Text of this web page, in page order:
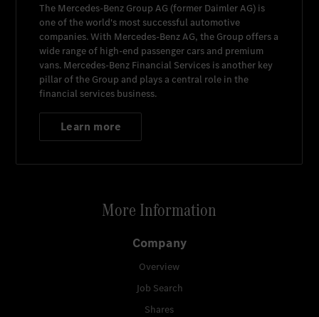
The Mercedes-Benz Group AG (former Daimler AG) is
one of the world's most successful automotive
companies. With Mercedes-Benz AG, the Group offers a
wide range of high-end passenger cars and premium
vans. Mercedes-Benz Financial Services is another key
pillar of the Group and plays a central role in the
financial services business.
Learn more
More Information
Company
Overview
Job Search
Shares